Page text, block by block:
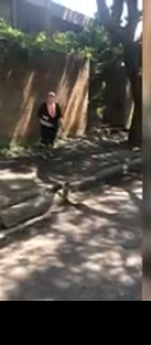
Loaded:
97.89%